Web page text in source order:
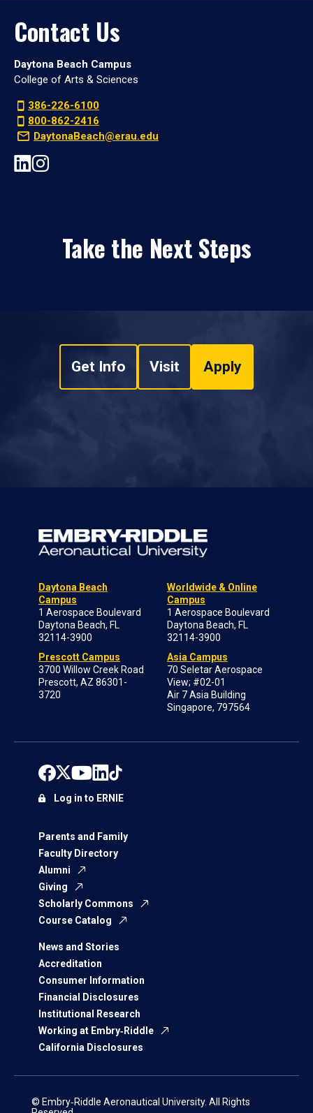
Contact Us
Daytona Beach Campus
College of Arts & Sciences
386-226-6100
800-862-2416
DaytonaBeach@erau.edu
Take the Next Steps
Get Info Visit Apply
Daytona Beach
Campus
1 Aerospace Boulevard
Daytona Beach, FL
32114-3900
Prescott Campus
3700 Willow Creek Road
Prescott, AZ 86301-
3720
Worldwide & Online
Campus
1 Aerospace Boulevard
Daytona Beach, FL
32114-3900
Asia Campus
70 Seletar Aerospace
View; #02-01
Air 7 Asia Building
Singapore, 797564
Parents and Family
Faculty Directory
Alumni
Giving
Scholarly Commons
Course Catalog
News and Stories
Accreditation
Consumer Information
Financial Disclosures
Institutional Research
Working at Embry‑Riddle
California Disclosures
Log in to ERNIE
© Embry‑Riddle Aeronautical University. All Rights